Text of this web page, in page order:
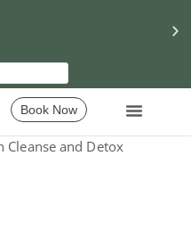
and Lymphatic
Book Now